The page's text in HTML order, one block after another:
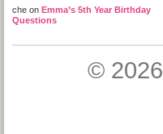
che on Emma’s 5th Year Birthday
Questions
© 2026